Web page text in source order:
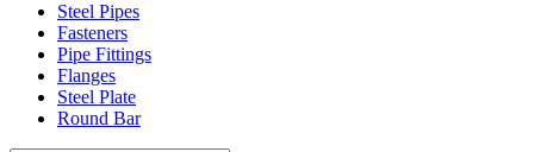
Steel Pipes
Fasteners
Pipe Fittings
Flanges
Steel Plate
Round Bar